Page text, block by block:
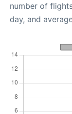
number of
day, and